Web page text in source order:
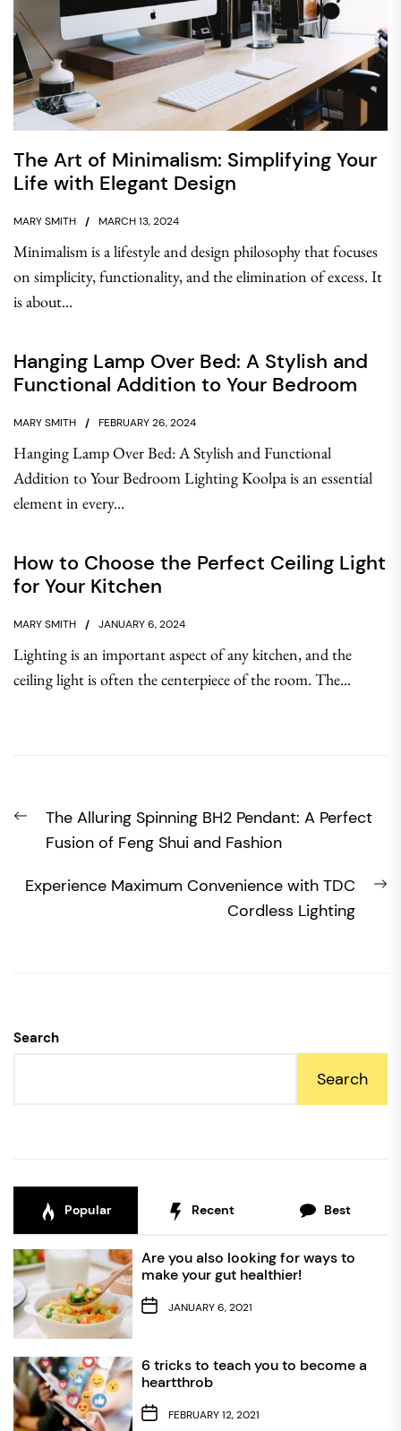
The Art of Minimalism: Simplifying Your
Life with Elegant Design
MARY SMITH MARCH 13, 2024
Minimalism is a lifestyle and design philosophy that focuses
on simplicity, functionality, and the elimination of excess. It
is about...
Hanging Lamp Over Bed: A Stylish and
Functional Addition to Your Bedroom
MARY SMITH FEBRUARY 26, 2024
Hanging Lamp Over Bed: A Stylish and Functional
Addition to Your Bedroom Lighting Koolpa is an essential
element in every...
How to Choose the Perfect Ceiling Light
for Your Kitchen
MARY SMITH JANUARY 6, 2024
Lighting is an important aspect of any kitchen, and the
ceiling light is often the centerpiece of the room. The...
navigation
Previous
post:
The Alluring Spinning BH2 Pendant: A Perfect
Fusion of Feng Shui and Fashion
Experience Maximum Convenience with TDC
Cordless Lighting
Search
Search
Popular Recent Best
Are you also looking for ways to
make your gut healthier!
JANUARY 6, 2021
6 tricks to teach you to become a
heartthrob
FEBRUARY 12, 2021